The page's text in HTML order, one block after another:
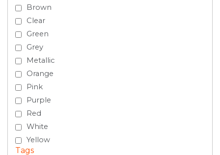
Brown
Clear
Green
Grey
Metallic
Orange
Pink
Purple
Red
White
Yellow
Tags